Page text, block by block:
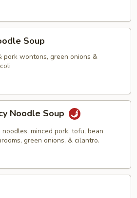
Soup
pork wontons, green onions &
Noodle Soup
minced pork, tofu, bean
green onions, & cilantro.